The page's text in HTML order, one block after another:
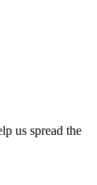
us spread the